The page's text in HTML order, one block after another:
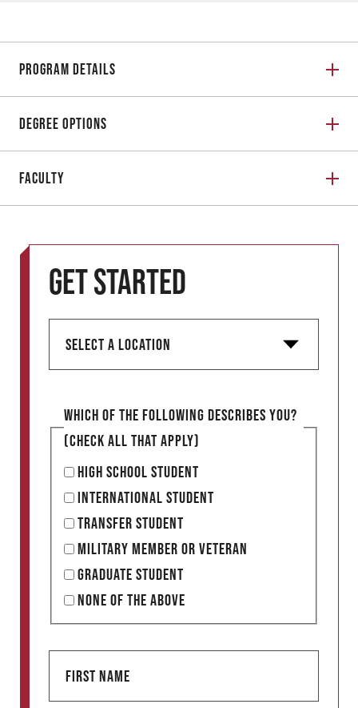
Program Details
Degree Options
Faculty
Get started
c
Which of the following describes you?
(Check all that apply)
High School Student
International Student
Transfer Student
Military Member or Veteran
Graduate Student
None of the Above